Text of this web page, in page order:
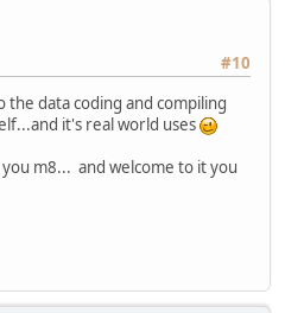
#10
data coding and compiling
it's real world uses
m8... and welcome to it you